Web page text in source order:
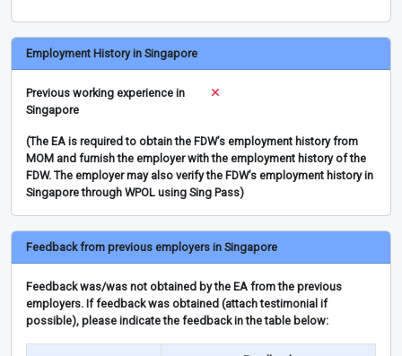
Employment History in Singapore
Previous working experience in
Singapore
(The EA is required to obtain the FDW’s employment history from
MOM and furnish the employer with the employment history of the
FDW. The employer may also verify the FDW’s employment history in
Singapore through WPOL using Sing Pass)
Feedback from previous employers in Singapore
Feedback was/was not obtained by the EA from the previous
employers. If feedback was obtained (attach testimonial if
possible), please indicate the feedback in the table below: